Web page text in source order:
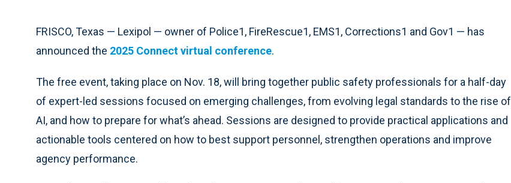
FRISCO, Texas — Lexipol — owner of Police1, FireRescue1, EMS1, Corrections1 and Gov1 — has
announced the 2025 Connect virtual conference.
The free event, taking place on Nov. 18, will bring together public safety professionals for a half-day
of expert-led sessions focused on emerging challenges, from evolving legal standards to the rise of
AI, and how to prepare for what’s ahead. Sessions are designed to provide practical applications and
actionable tools centered on how to best support personnel, strengthen operations and improve
agency performance.